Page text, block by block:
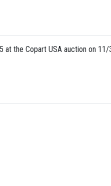
at the Copart USA auction on